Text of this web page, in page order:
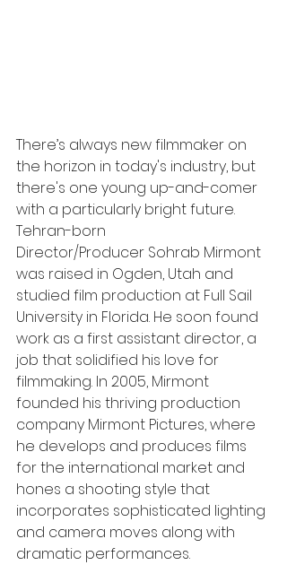
There’s always new filmmaker on
the horizon in today's industry, but
there's one young up-and-comer
with a particularly bright future.
Tehran-born
Director/Producer Sohrab Mirmont
was raised in Ogden, Utah and
studied film production at Full Sail
University in Florida. He soon found
work as a first assistant director, a
job that solidified his love for
filmmaking. In 2005, Mirmont
founded his thriving production
company Mirmont Pictures, where
he develops and produces films
for the international market and
hones a shooting style that
incorporates sophisticated lighting
and camera moves along with
dramatic performances.